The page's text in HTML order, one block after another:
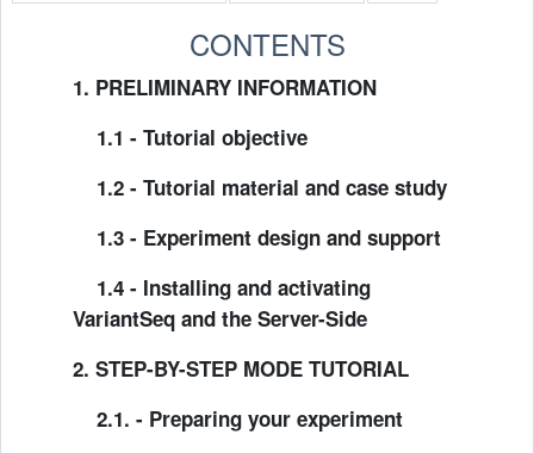
CONTENTS
1. PRELIMINARY INFORMATION
1.1 - Tutorial objective
1.2 - Tutorial material and case study
1.3 - Experiment design and support
1.4 - Installing and activating
VariantSeq and the Server-Side
2. STEP-BY-STEP MODE TUTORIAL
2.1. - Preparing your experiment